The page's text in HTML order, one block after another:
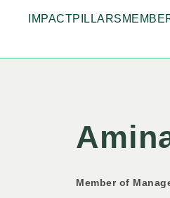
IMPACTPILLARS
Member of